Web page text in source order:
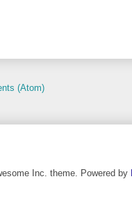
(Atom)
Inc. theme. Powered by